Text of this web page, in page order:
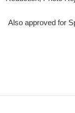
Also approved for